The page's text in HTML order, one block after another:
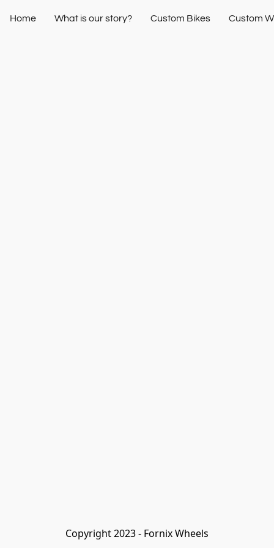
Home What is our story? Custom Bikes Custom
Copyright 2023 - Fornix Wheels